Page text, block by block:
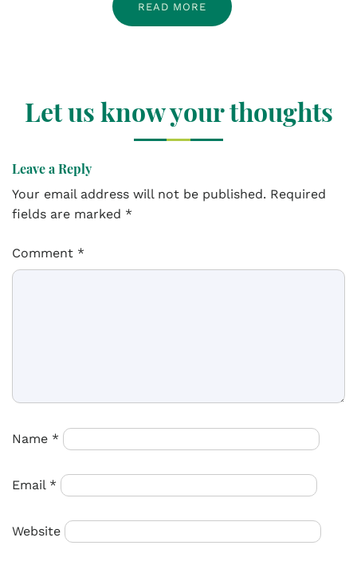
READ MORE
Let us know your thoughts
Leave a Reply
Your email address will not be published. Required
fields are marked *
Comment *
Name *
Email *
Website